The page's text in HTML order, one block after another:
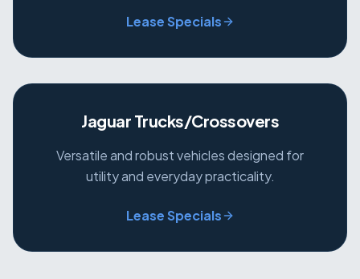
Lease Specials
Jaguar Trucks/Crossovers
Versatile and robust vehicles designed for
utility and everyday practicality.
Lease Specials